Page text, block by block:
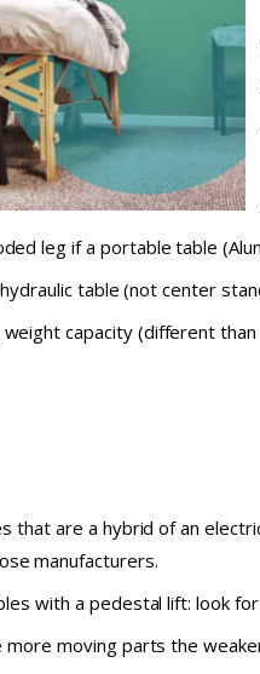
leg if a portable table
table (not center
capacity (different
that are a hybrid of an
manufacturers.
with a pedestal lift: look
more moving parts the